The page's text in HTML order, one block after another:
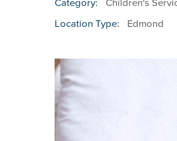
Category:
Children's
Location Type:
Edmond